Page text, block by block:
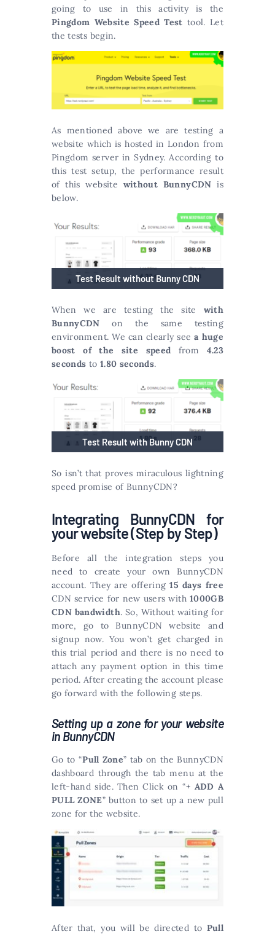
going to use in this activity is the
Pingdom Website Speed Test tool. Let
the tests begin.
As mentioned above we are testing a
website which is hosted in London from
Pingdom server in Sydney. According to
this test setup, the performance result
of this website without BunnyCDN is
below.
Test Result without Bunny CDN
When we are testing the site with
BunnyCDN on the same testing
environment. We can clearly seea huge
boost of the site speed from 4.23
seconds to 1.80 seconds.
Test Result with Bunny CDN
So isn’t that proves miraculous lightning
speed promise of BunnyCDN?
Integrating BunnyCDN for
your website (Step by Step)
Before all the integration steps you
need to create your own BunnyCDN
account. They are offering15 days free
CDN service for new users with 1000GB
CDN bandwidth. So, Without waiting for
more, go to BunnyCDN website and
signup now. You won’t get charged in
this trial period and there is no need to
attach any payment option in this time
period. After creating the account please
go forward with the following steps.
Setting up a zone for your website
in BunnyCDN
Go to “Pull Zone” tab on the BunnyCDN
dashboard through the tab menu at the
left-hand side. Then Click on “+ ADD A
PULL ZONE” button to set up a new pull
zone for the website.
After that, you will be directed to Pull